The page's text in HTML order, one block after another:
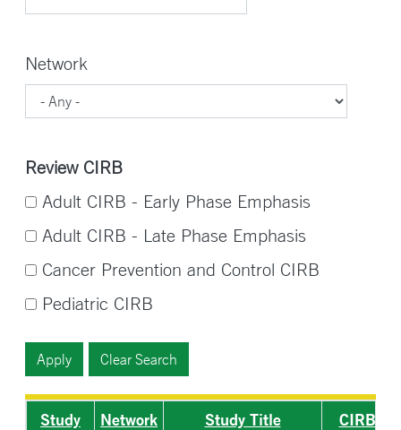
Network
Review CIRB
Adult CIRB - Early Phase Emphasis
Adult CIRB - Late Phase Emphasis
Cancer Prevention and Control CIRB
Pediatric CIRB
Study
Network Study Title CIRB